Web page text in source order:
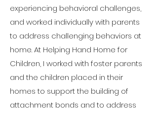
experiencing behavioral challenges,
and worked individually with parents
to address challenging behaviors at
home. At Helping Hand Home for
Children, I worked with foster parents
and the children placed in their
homes to support the building of
attachment bonds and to address